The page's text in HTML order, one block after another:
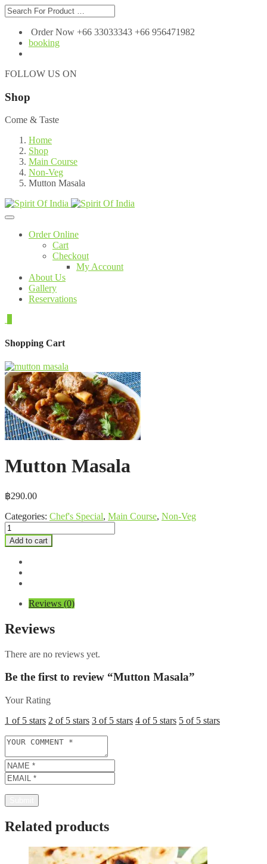
Order Now +66 33033343 +66 956471982
booking
FOLLOW US ON
Shop
Come & Taste
Home
Shop
Main Course
Non-Veg
Mutton Masala
Order Online
Cart
Checkout
My Account
About Us
Gallery
Reservations
Shopping Cart
Mutton Masala
฿290.00
Categories: Chef's Special, Main Course, Non-Veg
Mutton
Masala
quantity
Add to cart
Reviews (0)
Reviews
There are no reviews yet.
Be the first to review “Mutton Masala”
Your Rating
1 of 5 stars 2 of 5 stars 3 of 5 stars 4 of 5 stars 5 of 5 stars
Related products